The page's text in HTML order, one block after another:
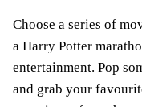
Choose a series of
a Harry Potter
entertainment. Pop
and grab your